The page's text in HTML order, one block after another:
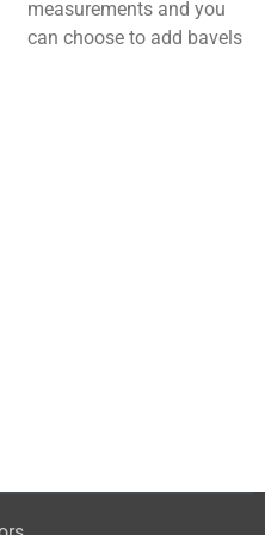
measurements and you
can choose to add bavels